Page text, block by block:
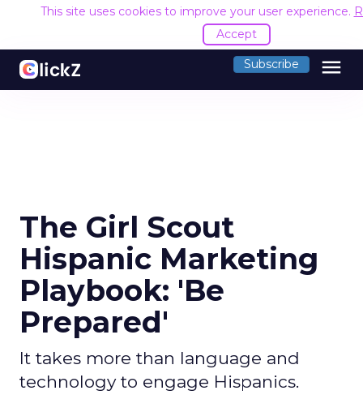
This site uses cookies to improve your user experience.
Accept
Subscribe menu
The Girl Scout
Hispanic Marketing
Playbook: 'Be
Prepared'
It takes more than language and
technology to engage Hispanics.